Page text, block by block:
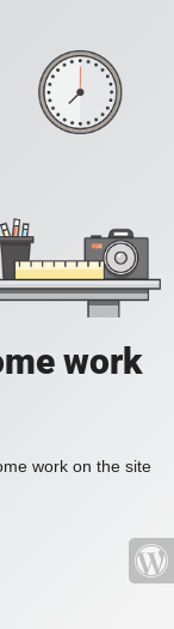
work
work on the site